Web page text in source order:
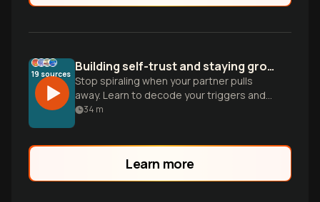
19 sources Building self-trust and staying grounded in relationships
Stop spiraling when your partner pulls
away. Learn to decode your triggers and
move from seeking reassurance to
34 m
Learn more